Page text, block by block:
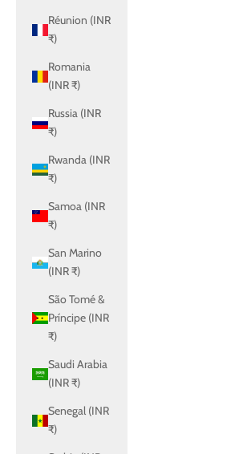
Réunion (INR
₹)
Romania
(INR ₹)
Russia (INR
₹)
Rwanda (INR
₹)
Samoa (INR
₹)
San Marino
(INR ₹)
São Tomé &
Príncipe (INR
₹)
Saudi Arabia
(INR ₹)
Senegal (INR
₹)